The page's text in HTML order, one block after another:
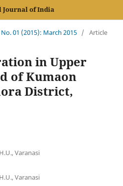
Journal of India
01 (2015): March 2015 / Article
in Upper
of Kumaon
District,
Varanasi
Varanasi